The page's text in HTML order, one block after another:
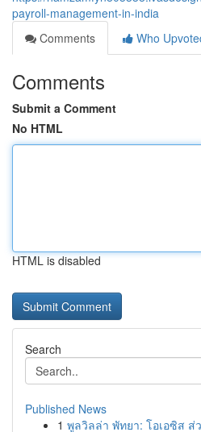
payroll-management-in-india
Comments
Who
Comments
Submit a Comment
No HTML
HTML is disabled
Search
Published News
1 พูลวิลล่า พัทยา: โอเอซิส ส่